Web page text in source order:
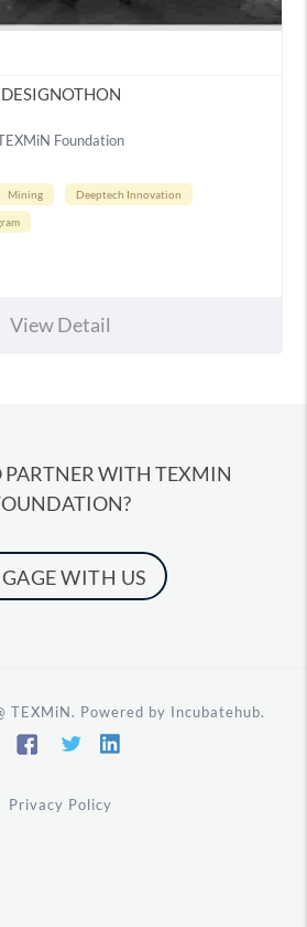
DESIGNOTHON
Foundation
Mining Deeptech Innovation
View Detail
PARTNER WITH TEXMIN
WITH US
TEXMiN. Powered by Incubatehub.
Privacy Policy